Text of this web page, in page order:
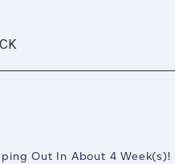
Out In About 4 Week(s)!